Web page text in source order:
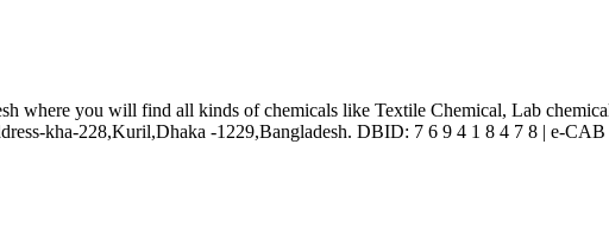
where you will find all kinds of chemicals like Textile Chemical, Lab
kha-228,Kuril,Dhaka -1229,Bangladesh. DBID: 7 6 9 4 1 8 4 7 8 | e-